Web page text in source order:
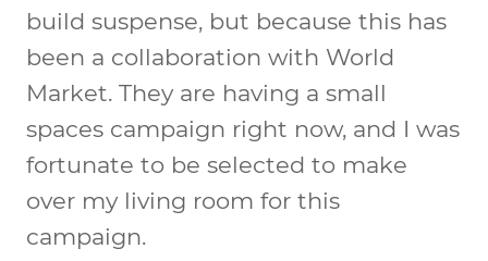
build suspense, but because this has
been a collaboration with World
Market. They are having a small
spaces campaign right now, and I was
fortunate to be selected to make
over my living room for this
campaign.